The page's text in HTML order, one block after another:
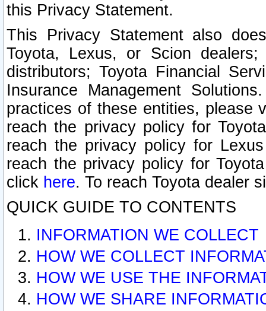
this Privacy Statement.
This Privacy Statement also
Toyota, Lexus, or Scion
distributors; Toyota Financial
Insurance Management
practices of these entities, please
reach the privacy policy for
reach the privacy policy for
reach the privacy policy for
click here. To reach Toyota dealer
QUICK GUIDE TO CONTENTS
INFORMATION WE COLLECT
HOW WE COLLECT
HOW WE USE THE
HOW WE SHARE